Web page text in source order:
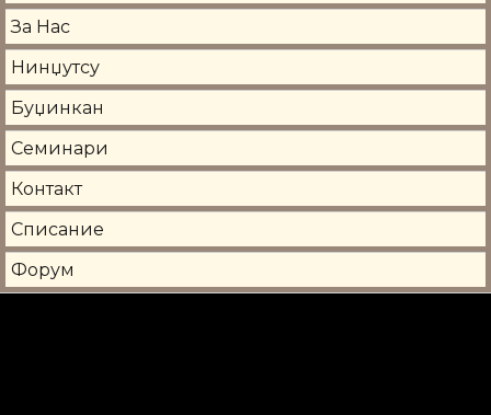
За Нас
Нинџутсу
Буџинкан
Семинари
Контакт
Списание
Форум